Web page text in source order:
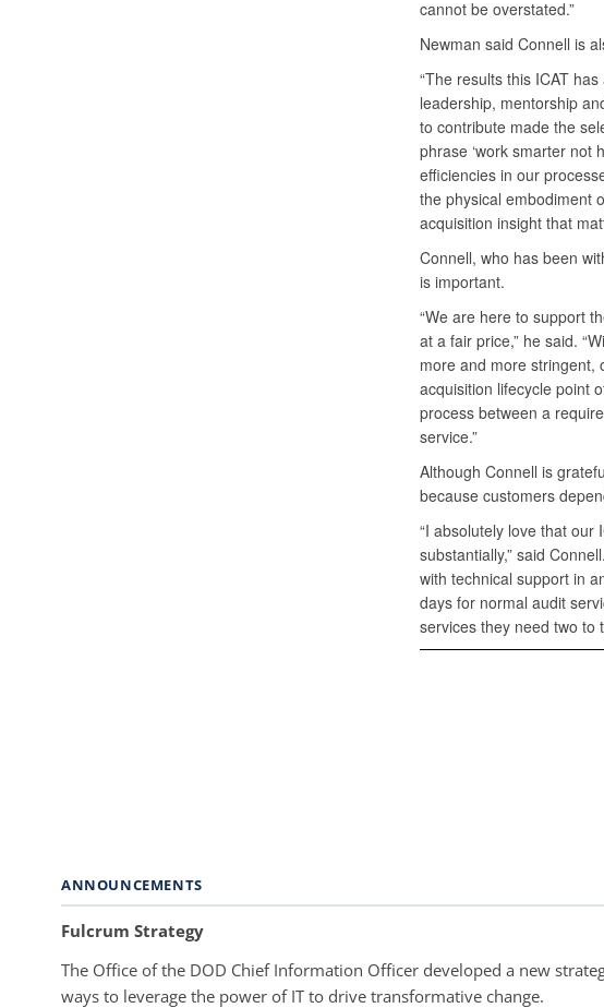
cannot be overstated.”
Newman said Connell is
“The results this ICAT
leadership, mentorship
to contribute made the
phrase ‘work smarter not
efficiencies in our
the physical embodiment
acquisition insight that
Connell, who has been
is important.
“We are here to support
at a fair price,” he said.
more and more stringent,
acquisition lifecycle point
process between a
service.”
Although Connell is
because customers
“I absolutely love that our
substantially,” said
with technical support in
days for normal audit
services they need two to
ANNOUNCEMENTS
Fulcrum Strategy
The Office of the DOD Chief Information Officer developed a new
ways to leverage the power of IT to drive transformative change.